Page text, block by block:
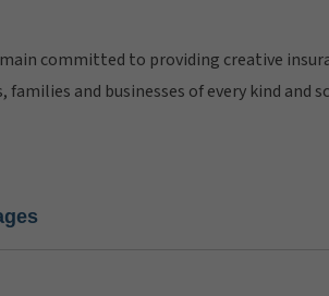
committed to providing creative
families and businesses of every kind and